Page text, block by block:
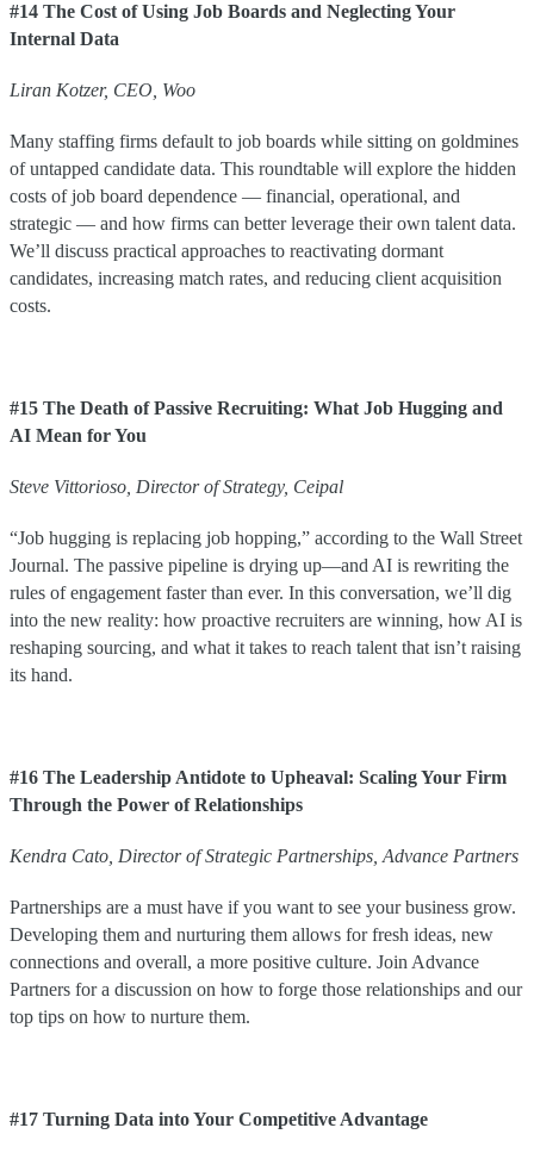
#14 The Cost of Using Job Boards and Neglecting Your
Internal Data
Liran Kotzer, CEO Woo
Many staffing firms default to job boards while sitting on goldmines
of untapped candidate data. This roundtable will explore the hidden
costs of job board dependence — financial, operational, and
strategic — and how firms can better leverage their own talent data.
We’ll discuss practical approaches to reactivating dormant
candidates, increasing match rates, and reducing client acquisition
costs.
#15 The Death of Passive Recruiting: What Job Hugging and
AI Mean for You
Steve Vittorioso Director of Strategy, Ceipal
“Job hugging is replacing job hopping,” according to the Wall Street
Journal. The passive pipeline is drying up—and AI is rewriting the
rules of engagement faster than ever. In this conversation, we’ll dig
into the new reality: how proactive recruiters are winning, how AI is
reshaping sourcing, and what it takes to reach talent that isn’t raising
its hand.
#16 The Leadership Antidote to Upheaval: Scaling Your Firm
Through the Power of Relationships
Kendra Cato Director of Strategic Partnerships Advance Partners
Partnerships are a must have if you want to see your business grow.
Developing them and nurturing them allows for fresh ideas, new
connections and overall, a more positive culture. Join Advance
Partners for a discussion on how to forge those relationships and our
top tips on how to nurture them.
#17 Turning Data into Your Competitive Advantage